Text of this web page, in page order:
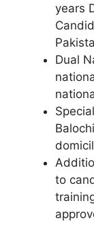
years
Dual
to